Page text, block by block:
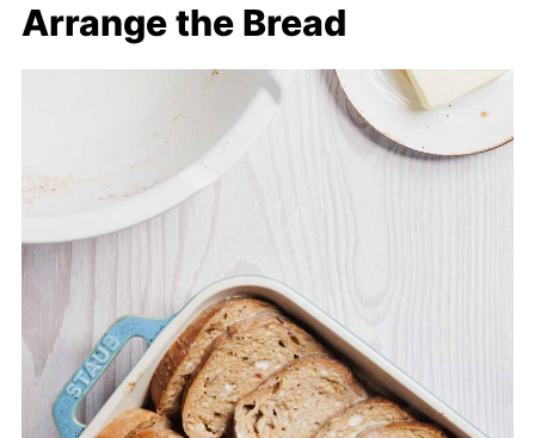
Arrange the Bread